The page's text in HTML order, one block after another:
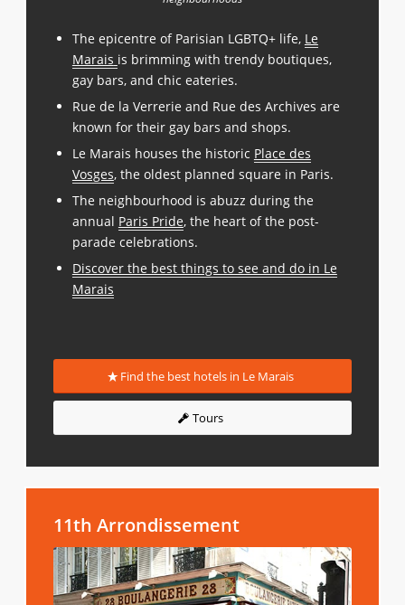
The epicentre of Parisian LGBTQ+ life, Le
Marais is brimming with trendy boutiques,
gay bars, and chic eateries.
Rue de la Verrerie and Rue des Archives are
known for their gay bars and shops.
Le Marais houses the historic Place des
Vosges, the oldest planned square in Paris.
The neighbourhood is abuzz during the
annual Paris Pride, the heart of the post-
parade celebrations.
Discover the best things to see and do in Le
Marais
Find the best hotels in Le Marais
Tours
11th Arrondissement